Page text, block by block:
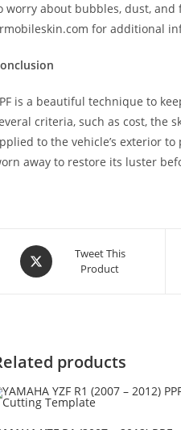
worry about bubbles, dust, and
for additional
is a beautiful technique to
criteria, such as cost, the
to the vehicle’s exterior
away to restore its luster
Tweet This
Product
products